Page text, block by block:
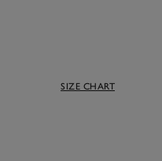
SIZE CHART